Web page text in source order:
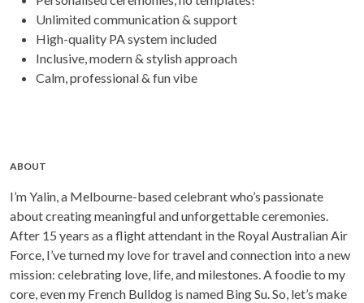
Unlimited communication & support
High-quality PA system included
Inclusive, modern & stylish approach
Calm, professional & fun vibe
ABOUT
I’m Yalin, a Melbourne-based celebrant who’s passionate
about creating meaningful and unforgettable ceremonies.
After 15 years as a flight attendant in the Royal Australian Air
Force, I’ve turned my love for travel and connection into a new
mission: celebrating love, life, and milestones. A foodie to my
core, even my French Bulldog is named Bing Su. So, let’s make